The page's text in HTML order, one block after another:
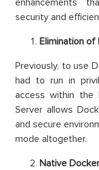
security and
Elimination of
Previously, to use
had to run in
access within the
Server allows
and secure
mode altogether.
Native